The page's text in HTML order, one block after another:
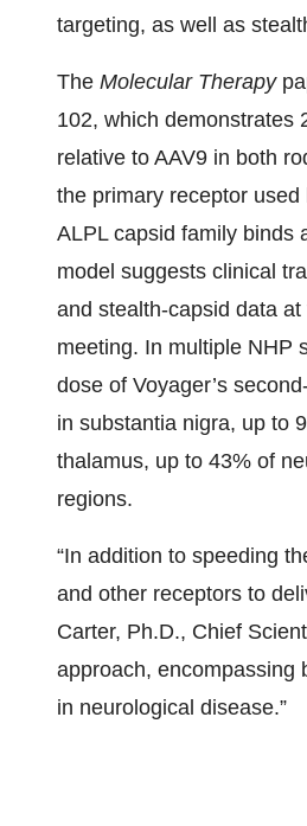
targeting, as well as
The Molecular Therapy
102, which demonstrates
relative to AAV9 in both
the primary receptor
ALPL capsid family binds
model suggests clinical
and stealth-capsid data
meeting. In multiple NHP
dose of Voyager’s
in substantia nigra, up to
thalamus, up to 43% of
regions.
“In addition to speeding
and other receptors to
Carter, Ph.D., Chief
approach, encompassing
in neurological disease.”